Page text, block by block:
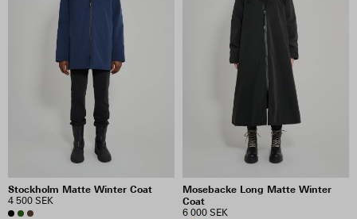
Stockholm Matte Winter Coat
4 500 SEK
Mosebacke Long Matte Winter
Coat
6 000 SEK